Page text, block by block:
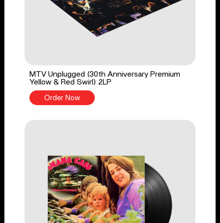
MTV Unplugged (30th Anniversary Premium
Yellow & Red Swirl) 2LP
Order Now